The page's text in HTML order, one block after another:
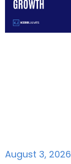
August 3, 2026